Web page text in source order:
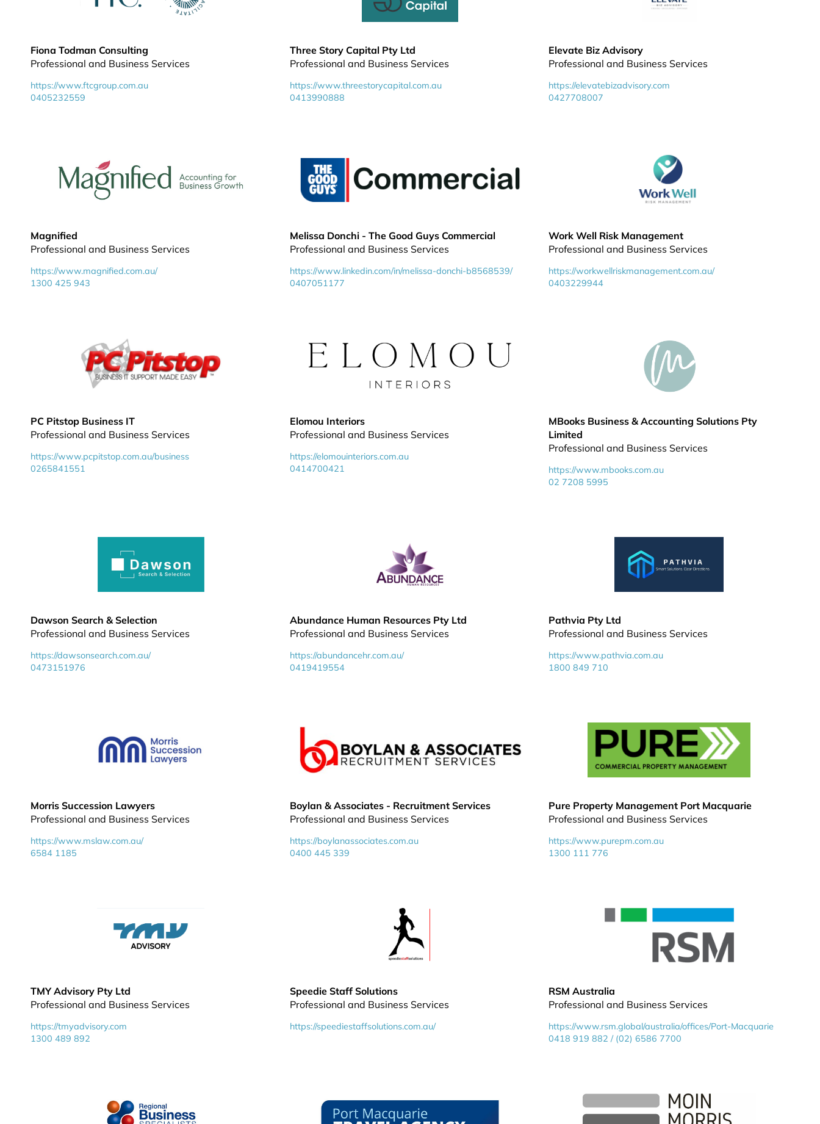
Fiona Todman Consulting
Professional and Business Services
https://www.ftcgroup.com.au
0405232559
Three Story Capital Pty Ltd
Professional and Business Services
https://www.threestorycapital.com.au
0413990888
Elevate Biz Advisory
Professional and Business Services
https://elevatebizadvisory.com
0427708007
Magnified
Professional and Business Services
https://www.magnified.com.au/
1300 425 943
Melissa Donchi - The Good Guys Commercial
Professional and Business Services
https://www.linkedin.com/in/melissa-donchi-b8568539/
0407051177
Work Well Risk Management
Professional and Business Services
https://workwellriskmanagement.com.au/
0403229944
PC Pitstop Business IT
Professional and Business Services
https://www.pcpitstop.com.au/business
0265841551
Elomou Interiors
Professional and Business Services
https://elomouinteriors.com.au
0414700421
MBooks Business & Accounting Solutions Pty
Limited
Professional and Business Services
https://www.mbooks.com.au
02 7208 5995
Dawson Search & Selection
Professional and Business Services
https://dawsonsearch.com.au/
0473151976
Abundance Human Resources Pty Ltd
Professional and Business Services
https://abundancehr.com.au/
0419419554
Pathvia Pty Ltd
Professional and Business Services
https://www.pathvia.com.au
1800 849 710
Morris Succession Lawyers
Professional and Business Services
https://www.mslaw.com.au/
6584 1185
Boylan & Associates - Recruitment Services
Professional and Business Services
https://boylanassociates.com.au
0400 445 339
Pure Property Management Port Macquarie
Professional and Business Services
https://www.purepm.com.au
1300 111 776
TMY Advisory Pty Ltd
Professional and Business Services
https://tmyadvisory.com
1300 489 892
Speedie Staff Solutions
Professional and Business Services
https://speediestaffsolutions.com.au/
RSM Australia
Professional and Business Services
https://www.rsm.global/australia/offices/Port-Macquarie
0418 919 882 / (02) 6586 7700